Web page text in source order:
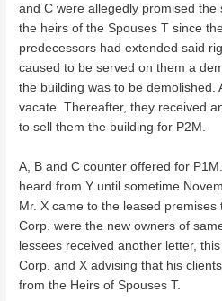
and C were allegedly promised
the heirs of the Spouses T since
predecessors had extended said
caused to be served on them a
the building was to be demolished.
vacate. Thereafter, they received
to sell them the building for P2M.
A, B and C counter offered for
heard from Y until sometime
Mr. X came to the leased
Corp. were the new owners of
lessees received another letter,
Corp. and X advising that his
from the Heirs of Spouses T.